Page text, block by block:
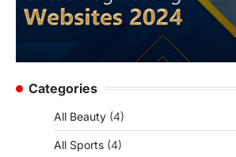
Categories
All Beauty (4)
All Sports (4)